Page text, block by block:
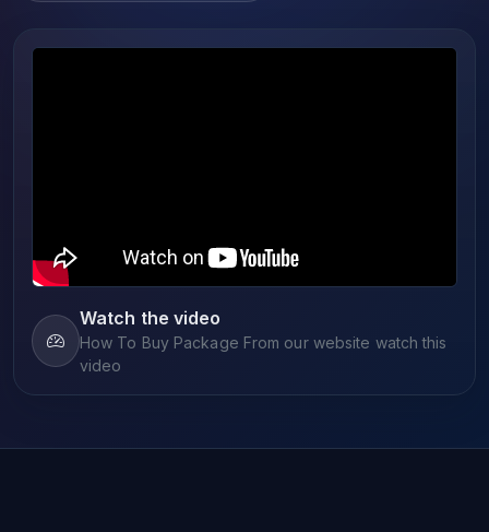
Watch the video
How To Buy Package From our website watch this
video